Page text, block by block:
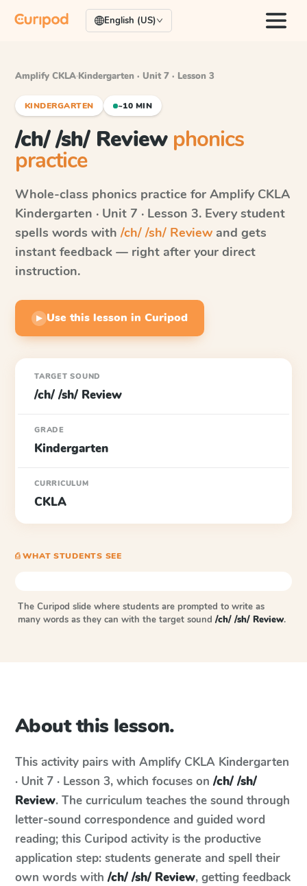
English (US)
Amplify CKLA·Kindergarten · Unit 7 · Lesson 3
KINDERGARTEN ~10 MIN
/ch/ /sh/ Review phonics
practice
Whole-class phonics practice for Amplify CKLA
Kindergarten · Unit 7 · Lesson 3. Every student
spells words with /ch/ /sh/ Review and gets
instant feedback — right after your direct
instruction.
▶ Use this lesson in Curipod
TARGET SOUND
/ch/ /sh/ Review
GRADE
Kindergarten
CURRICULUM
CKLA
⎙ WHAT STUDENTS SEE
The Curipod slide where students are prompted to write as
many words as they can with the target sound /ch/ /sh/ Review.
About this lesson.
This activity pairs with Amplify CKLA Kindergarten
· Unit 7 · Lesson 3, which focuses on /ch/ /sh/
Review. The curriculum teaches the sound through
letter-sound correspondence and guided word
reading; this Curipod activity is the productive
application step: students generate and spell their
own words with /ch/ /sh/ Review, getting feedback